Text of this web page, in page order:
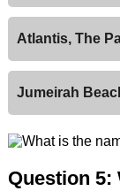
Atlantis, The
Jumeirah
Question 5: